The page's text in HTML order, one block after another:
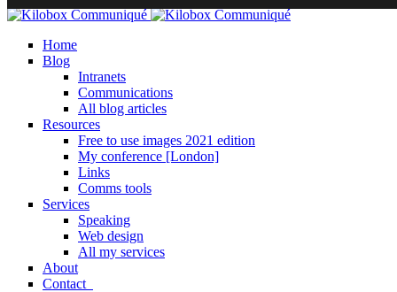
Home
Blog
Intranets
Communications
All blog articles
Resources
Free to use images 2021 edition
My conference [London]
Links
Comms tools
Services
Speaking
Web design
All my services
About
Contact